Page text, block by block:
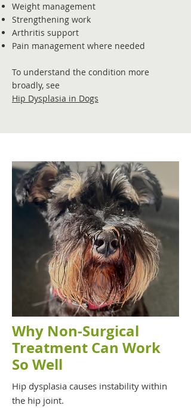
Weight management
Strengthening work
Arthritis support
Pain management where needed
To understand the condition more
broadly, see
Hip Dysplasia in Dogs
Why Non-Surgical
Treatment Can Work
So Well
Hip dysplasia causes instability within
the hip joint.